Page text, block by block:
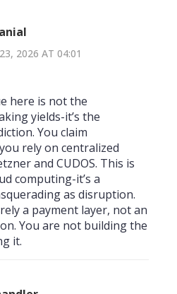
2026 AT 04:01
here is not the
yields-it’s the
You claim
rely on centralized
and CUDOS. This is
computing-it’s a
as disruption.
a payment layer, not an
You are not building the
it.